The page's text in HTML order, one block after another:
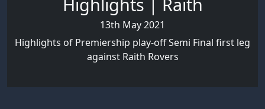
13th May 2021
Highlights of Premiership play-off Semi Final first leg
against Raith Rovers